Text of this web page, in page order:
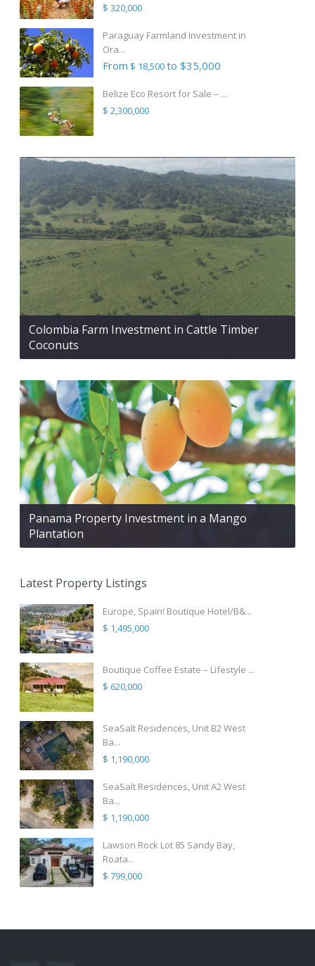
$ 320,000
Paraguay Farmland Investment in
Ora...
From $ 18,500to $35,000
Belize Eco Resort for Sale – ...
$ 2,300,000
Colombia Farm Investment in Cattle Timber
Coconuts
Panama Property Investment in a Mango
Plantation
Latest Property Listings
Europe, Spain! Boutique Hotel/B&...
$ 1,495,000
Boutique Coffee Estate – Lifestyle ...
$ 620,000
SeaSalt Residences, Unit B2 West
Ba...
$ 1,190,000
SeaSalt Residences, Unit A2 West
Ba...
$ 1,190,000
Lawson Rock Lot 85 Sandy Bay,
Roata...
$ 799,000